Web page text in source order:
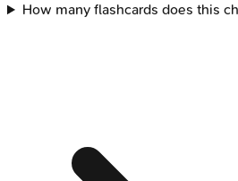
How many flashcards does this